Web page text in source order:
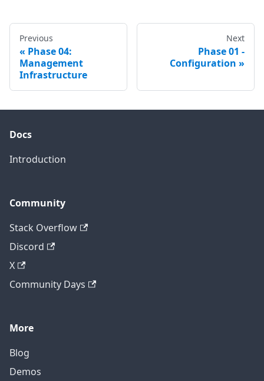
Previous
Phase 04:
Management
Infrastructure
Next
Phase 01 -
Configuration
Docs
Introduction
Community
Stack Overflow
Discord
X
Community Days
More
Blog
Demos